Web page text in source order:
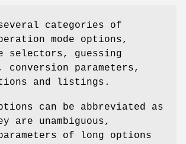
categories of
mode options,
selectors, guessing
conversion parameters,
and listings.
can be abbreviated as
are unambiguous,
of long options